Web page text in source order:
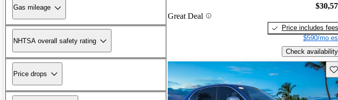
Gas mileage
NHTSA overall safety rating
Price drops
Great Deal
Price includes fees
$590/mo
Check availability